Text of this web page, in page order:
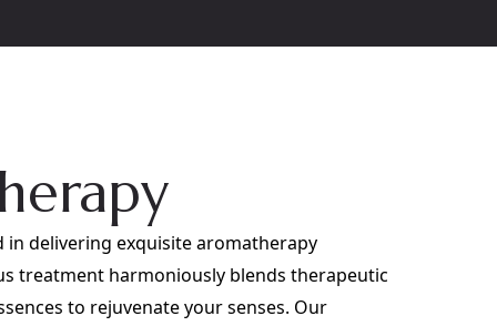
in delivering exquisite aromatherapy
treatment harmoniously blends therapeutic
to rejuvenate your senses. Our